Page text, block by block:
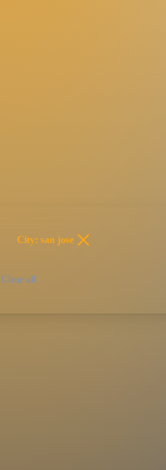
City: san jose
Clear all